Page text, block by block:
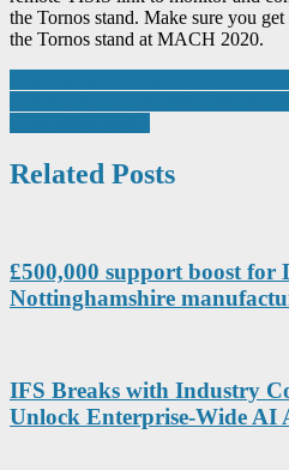
the Tornos stand. Make sure you
the Tornos stand at MACH 2020.
Post
navigation
Related Posts
£500,000 support boost for
Nottinghamshire
IFS Breaks with Industry
Unlock Enterprise-Wide AI